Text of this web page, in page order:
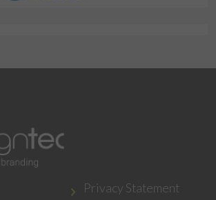
Privacy Statement